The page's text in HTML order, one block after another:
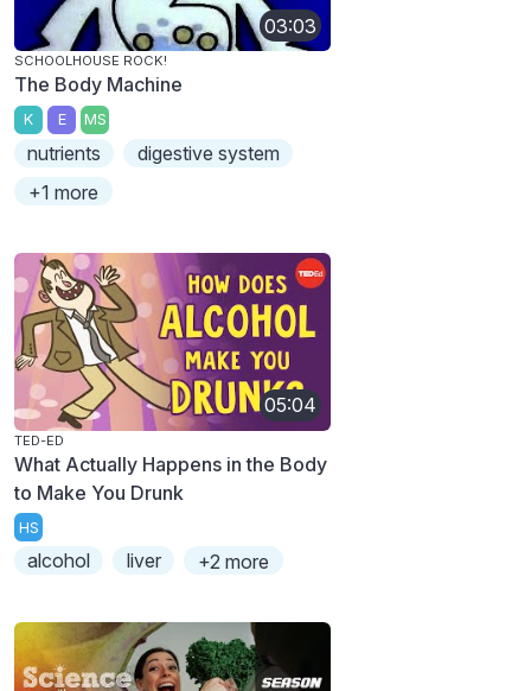
03:03
SCHOOLHOUSE ROCK!
The Body Machine
K E MS
nutrients
digestive system
+1 more
05:04
TED-ED
What Actually Happens in the Body
to Make You Drunk
HS
alcohol liver +2 more